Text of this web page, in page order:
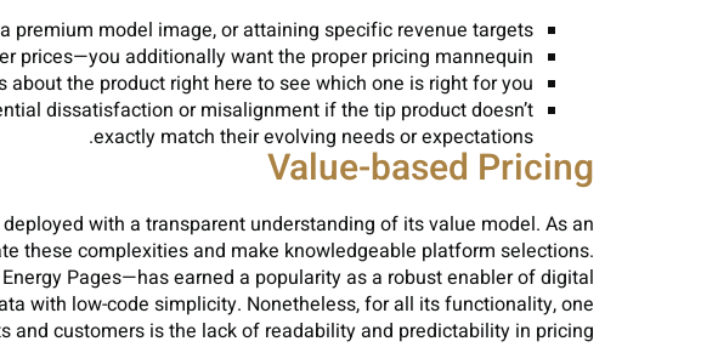
model image, or attaining specific revenue targets.
prices—you additionally want the proper pricing mannequin.
the product right here to see which one is right for you.
dissatisfaction or misalignment if the tip product doesn’t
exactly match their evolving needs or expectations.
Value-based Pricing
with a transparent understanding of its value model. As an
these complexities and make knowledgeable platform selections.
Pages—has earned a popularity as a robust enabler of digital
with low-code simplicity. Nonetheless, for all its functionality, one
and customers is the lack of readability and predictability in pricing.